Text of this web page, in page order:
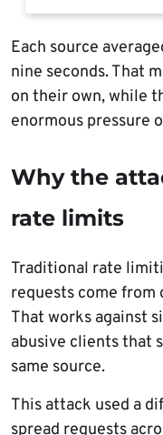
Each source
nine seconds. That
on their own, while
enormous pressure
Why the
rate limits
Traditional rate
requests come from
That works against
abusive clients that
same source.
This attack used a
spread requests